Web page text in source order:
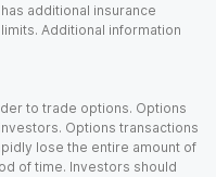
additional insurance
limits. Additional information
to trade options. Options
Options transactions
lose the entire amount of
of time. Investors should